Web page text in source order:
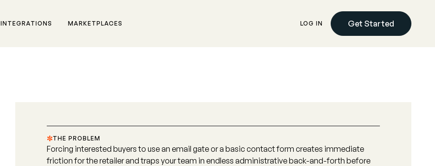
INTEGRATIONS MARKETPLACES LOG IN Get Started
THE PROBLEM
Forcing interested buyers to use an email gate or a basic contact form creates immediate
friction for the retailer and traps your team in endless administrative back-and-forth before